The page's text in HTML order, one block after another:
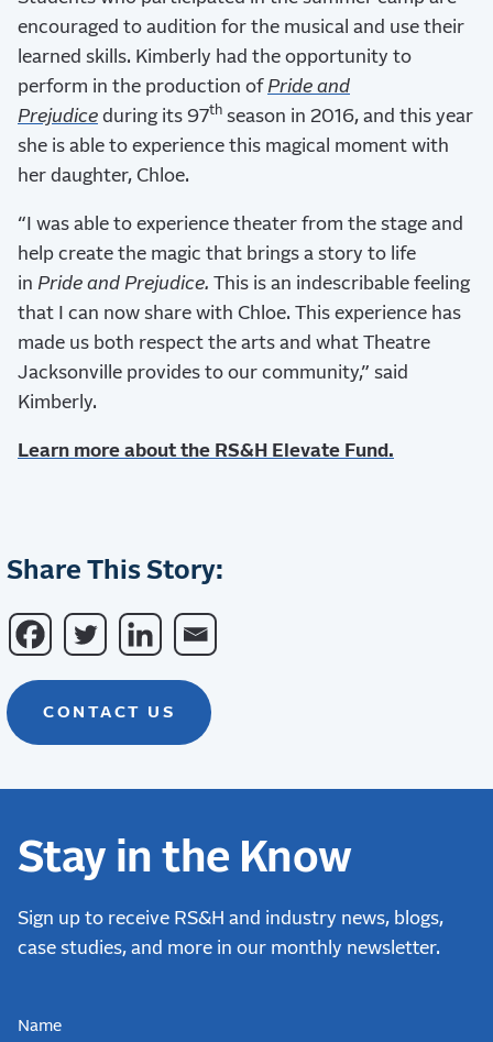
encouraged to audition for the musical and use their
learned skills. Kimberly had the opportunity to
perform in the production of Pride and
Prejudice during its 97th season in 2016, and this year
she is able to experience this magical moment with
her daughter, Chloe.
“I was able to experience theater from the stage and
help create the magic that brings a story to life
in Pride and Prejudice. This is an indescribable feeling
that I can now share with Chloe. This experience has
made us both respect the arts and what Theatre
Jacksonville provides to our community,” said
Kimberly.
Learn more about the RS&H Elevate Fund.
Share This Story:
CONTACT US
Stay in the Know
Sign up to receive RS&H and industry news, blogs,
case studies, and more in our monthly newsletter.